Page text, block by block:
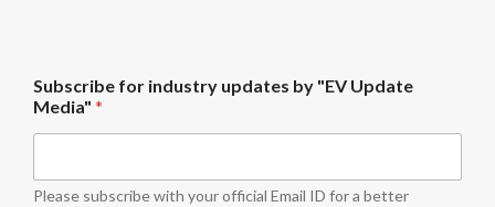
y
u
p
a
t
Subscribe for industry updates by "EV Update
Media" *
Please subscribe with your official Email ID for a better